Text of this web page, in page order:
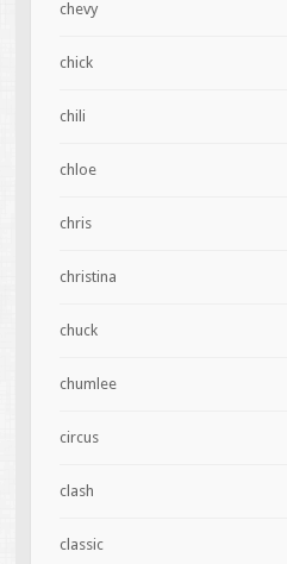
chevy
chick
chili
chloe
chris
christina
chuck
chumlee
circus
clash
classic